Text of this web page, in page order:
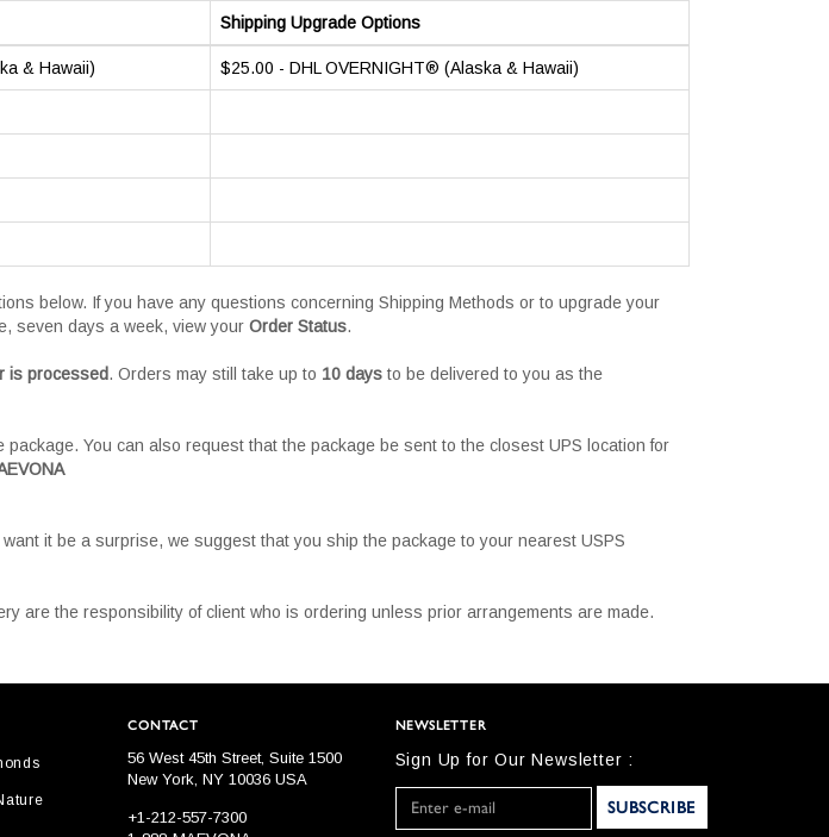
Shipping Upgrade Options
& Hawaii) $25.00 - DHL OVERNIGHT® (Alaska & Hawaii)
below. If you have any questions concerning Shipping Methods or to upgrade your
seven days a week, view your Order Status.
is processed. Orders may still take up to 10 days to be delivered to you as the
You can also request that the package be sent to the closest UPS location for
it be a surprise, we suggest that you ship the package to your nearest USPS
are the responsibility of client who is ordering unless prior arrangements are made.
CONTACT
56 West 45th Street, Suite 1500
New York, NY 10036 USA
+1-212-557-7300
NEWSLETTER
Sign Up for Our Newsletter :